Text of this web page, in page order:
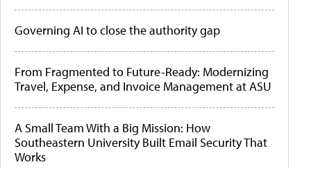
Governing AI to close the authority gap
From Fragmented to Future-Ready: Modernizing
Travel, Expense, and Invoice Management at ASU
A Small Team With a Big Mission: How
Southeastern University Built Email Security That
Works